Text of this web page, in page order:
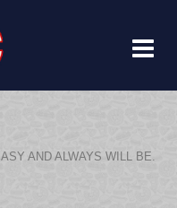
AND ALWAYS WILL BE.